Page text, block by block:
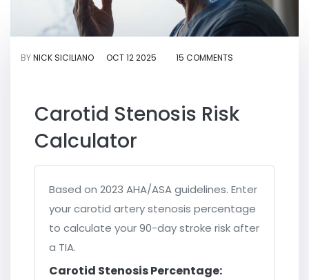
BYNICK SICILIANO OCT 12 2025 15 COMMENTS
Carotid Stenosis Risk
Calculator
Based on 2023 AHA/ASA guidelines. Enter
your carotid artery stenosis percentage
to calculate your 90-day stroke risk after
a TIA.
Carotid Stenosis Percentage: